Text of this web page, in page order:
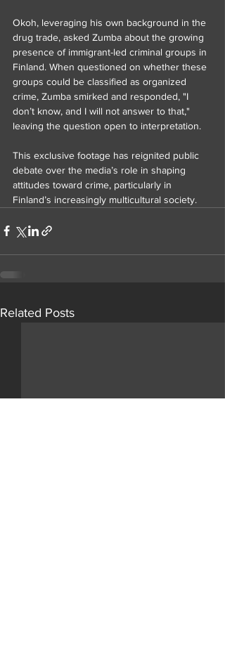
Okoh, leveraging his own background in the
drug trade, asked Zumba about the growing
presence of immigrant-led criminal groups in
Finland. When questioned on whether these
groups could be classified as organized
crime, Zumba smirked and responded, "I
don’t know, and I will not answer to that,"
leaving the question open to interpretation.
This exclusive footage has reignited public
debate over the media’s role in shaping
attitudes toward crime, particularly in
Finland’s increasingly multicultural society.
Related Posts